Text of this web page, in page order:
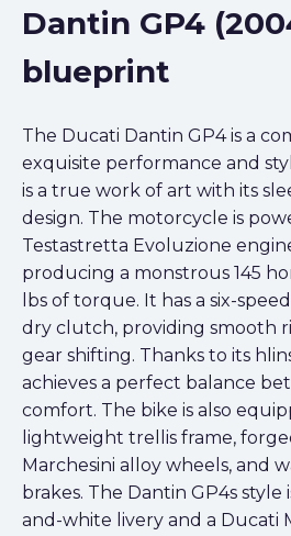
Dantin GP4
blueprint
The Ducati Dantin GP4 is a
exquisite performance and
is a true work of art with its
design. The motorcycle is
Testastretta Evoluzione
producing a monstrous 145
lbs of torque. It has a six-
dry clutch, providing smooth
gear shifting. Thanks to its
achieves a perfect balance
comfort. The bike is also
lightweight trellis frame,
Marchesini alloy wheels, and
brakes. The Dantin GP4s
and-white livery and a Ducati